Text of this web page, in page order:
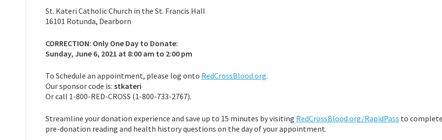
St. Kateri Catholic Church in the St. Francis Hall
16101 Rotunda, Dearborn
CORRECTION: Only One Day to Donate:
Sunday, June 6, 2021 at 8:00 am to 2:00 pm
To Schedule an appointment, please log onto RedCrossBlood.org.
Our sponsor code is: stkateri
Or call 1-800-RED-CROSS (1-800-733-2767).
Streamline your donation experience and save up to 15 minutes by visiting RedCrossBlood.org/RapidPass to
pre-donation reading and health history questions on the day of your appointment.